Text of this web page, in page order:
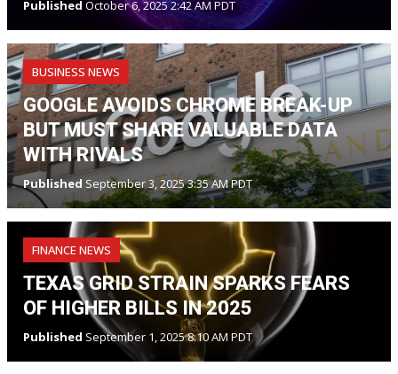
Published October 6, 2025 2:42 AM PDT
BUSINESS NEWS
GOOGLE AVOIDS CHROME BREAK-UP
BUT MUST SHARE VALUABLE DATA
WITH RIVALS
Published September 3, 2025 3:35 AM PDT
FINANCE NEWS
TEXAS GRID STRAIN SPARKS FEARS
OF HIGHER BILLS IN 2025
Published September 1, 2025 8:10 AM PDT